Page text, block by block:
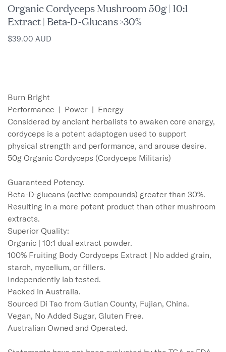
Organic Cordyceps Mushroom 50g | 10:1
Extract | Beta-D-Glucans >30%
$39.00 AUD
Burn Bright
Performance  |  Power  |  Energy
Considered by ancient herbalists to awaken core energy,
cordyceps is a potent adaptogen used to support
physical strength and performance, and arouse desire.
50g Organic Cordyceps (Cordyceps Militaris)
Guaranteed Potency.
Beta-D-glucans (active compounds) greater than 30%.
Resulting in a more potent product than other mushroom
extracts.
Superior Quality:
Organic | 10:1 dual extract powder.
100% Fruiting Body Cordyceps Extract | No added grain,
starch, mycelium, or fillers.
Independently lab tested.
Packed in Australia.
Sourced Di Tao from Gutian County, Fujian, China.
Vegan, No Added Sugar, Gluten Free.
Australian Owned and Operated.